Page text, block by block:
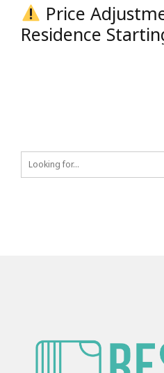
Price
Residence